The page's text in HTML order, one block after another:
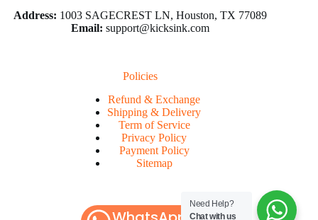
Address: 1003 SAGECREST LN, Houston, TX 77089
Email: support@kicksink.com
Policies
Refund & Exchange
Shipping & Delivery
Term of Service
Privacy Policy
Payment Policy
Sitemap
Need Help?
Chat with us